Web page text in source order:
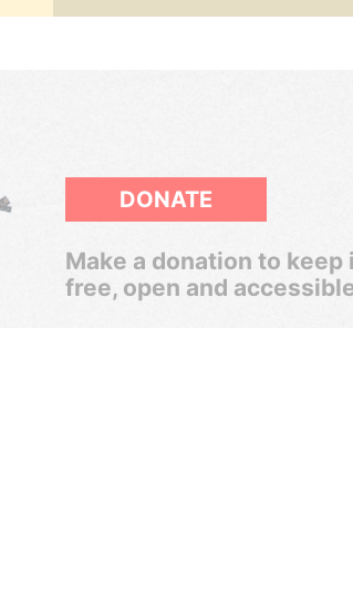
DONATE
Make a donation to keep
free, open and